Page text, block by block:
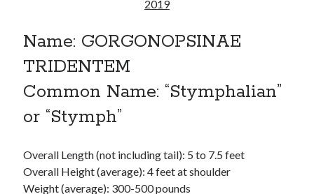
Wrongness
2019
Name: GORGONOPSINAE
TRIDENTEM
Common Name: “Stymphalian”
or “Stymph”
Overall Length (not including tail): 5 to 7.5 feet
Overall Height (average): 4 feet at shoulder
Weight (average): 300-500 pounds